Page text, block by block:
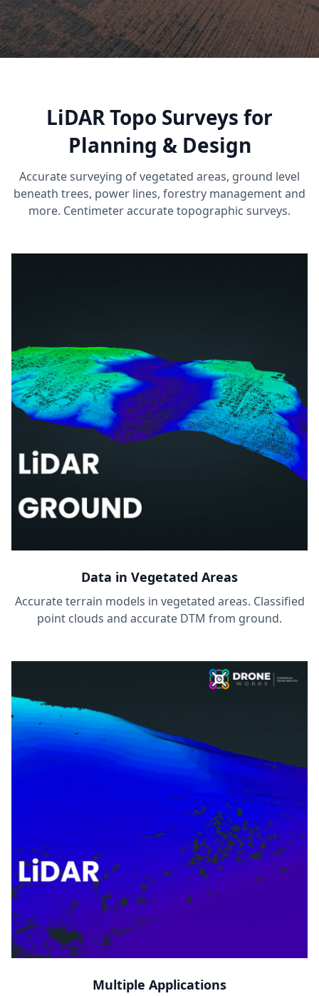
LiDAR Topo Surveys for
Planning & Design
Accurate surveying of vegetated areas, ground level
beneath trees, power lines, forestry management and
more. Centimeter accurate topographic surveys.
Data in Vegetated Areas
Accurate terrain models in vegetated areas. Classified
point clouds and accurate DTM from ground.
Multiple Applications